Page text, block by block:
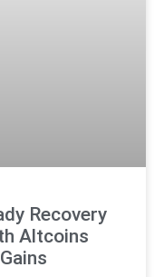
Recovery
Altcoins